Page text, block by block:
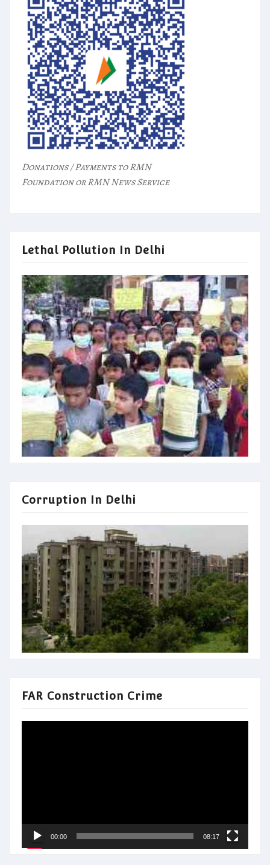
Donations / Payments to RMN
Foundation or RMN News Service
Lethal Pollution In Delhi
Corruption In Delhi
FAR Construction Crime
00:00 08:17